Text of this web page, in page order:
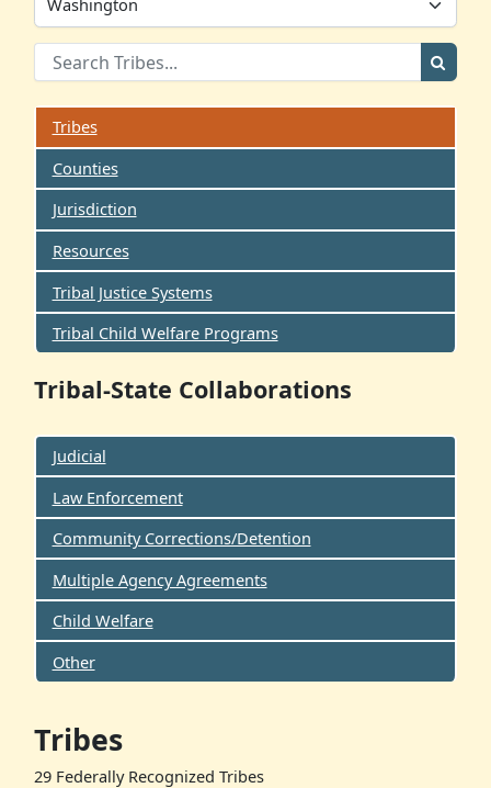
Tribes
Counties
Jurisdiction
Resources
Tribal Justice Systems
Tribal Child Welfare Programs
Tribal-State Collaborations
Judicial
Law Enforcement
Community Corrections/Detention
Multiple Agency Agreements
Child Welfare
Other
Tribes
29 Federally Recognized Tribes